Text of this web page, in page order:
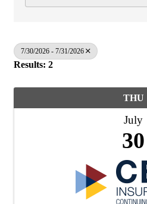
7/30/2026 - 7/31/2026
Results: 2
THU
July
30